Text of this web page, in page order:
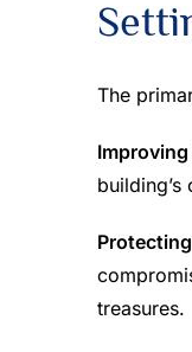
The
treasures.